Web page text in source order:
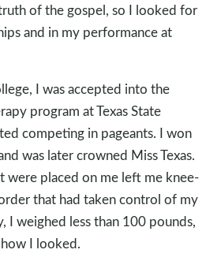
of the gospel, so I looked for
and in my performance at
I was accepted into the
program at Texas State
competing in pageants. I won
was later crowned Miss Texas.
were placed on me left me knee-
that had taken control of my
I weighed less than 100 pounds,
I looked.